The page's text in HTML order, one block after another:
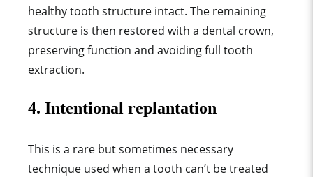
healthy tooth structure intact. The remaining
structure is then restored with a dental crown,
preserving function and avoiding full tooth
extraction.
4. Intentional replantation
This is a rare but sometimes necessary
technique used when a tooth can’t be treated